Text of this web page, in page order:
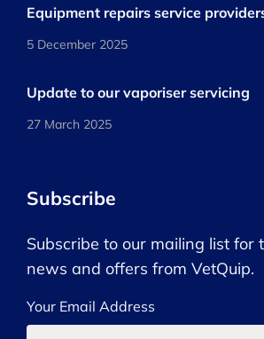
Equipment repairs service
5 December 2025
Update to our vaporiser servicing
27 March 2025
Subscribe
Subscribe to our mailing list for
news and offers from VetQuip.
Your Email Address